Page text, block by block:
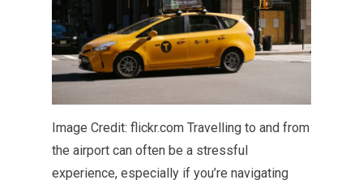
Image Credit: flickr.com Travelling to and from
the airport can often be a stressful
experience, especially if you’re navigating